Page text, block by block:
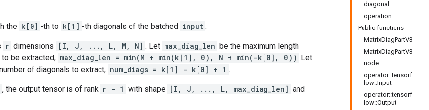
diagonal
operation
Public functions
MatrixDiagPartV3
MatrixDiagPartV3
node
operator::tensorf
low::Input
operator::tensorf
low::Output
the k[0] -th to k[1] -th diagonals of the batched input .
r dimensions [I, J, ..., L, M, N] . Let max_diag_len be the maximum length
be extracted, max_diag_len = min(M + min(k[1], 0), N + min(-k[0], 0)) Let
of diagonals to extract, num_diags = k[1] - k[0] + 1 .
, the output tensor is of rank r - 1 with shape [I, J, ..., L, max_diag_len] and